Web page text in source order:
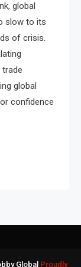
global
slow to its
of crisis.
global
confidence
Global Proudly